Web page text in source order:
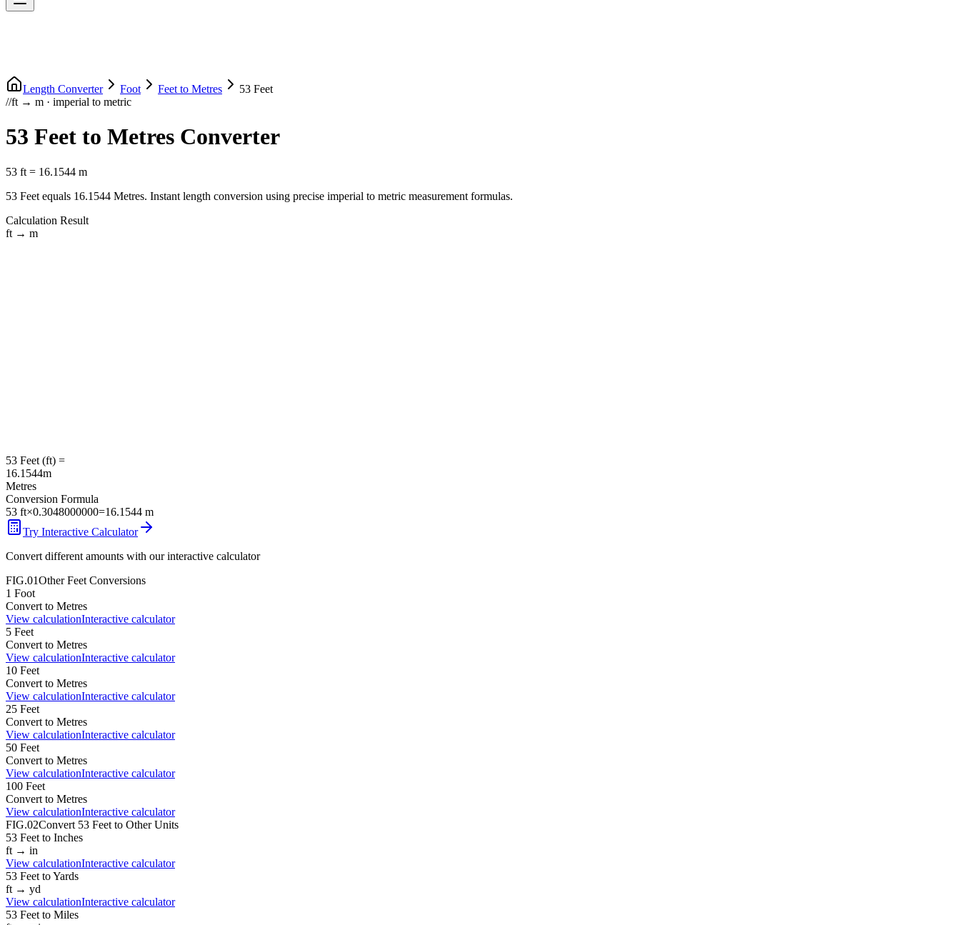
Length Converter Foot Feet to Metres 53 Feet
//ft → m · imperial to metric
53 Feet to Metres Converter
53 ft = 16.1544 m
53 Feet equals 16.1544 Metres. Instant length conversion using precise imperial to metric measurement formulas.
Calculation Result
ft → m
53 Feet (ft) =
16.1544m
Metres
Conversion Formula
53 ft×0.3048000000=16.1544 m
Try Interactive Calculator
Convert different amounts with our interactive calculator
FIG.01OtherFeet Conversions
1 Foot
Convert to Metres
View calculationInteractive calculator
5 Feet
Convert to Metres
View calculationInteractive calculator
10 Feet
Convert to Metres
View calculationInteractive calculator
25 Feet
Convert to Metres
View calculationInteractive calculator
50 Feet
Convert to Metres
View calculationInteractive calculator
100 Feet
Convert to Metres
View calculationInteractive calculator
FIG.02Convert 53 Feet to Other Units
53 Feet to Inches
ft → in
View calculationInteractive calculator
53 Feet toYards
ft → yd
View calculationInteractive calculator
53 Feet to Miles